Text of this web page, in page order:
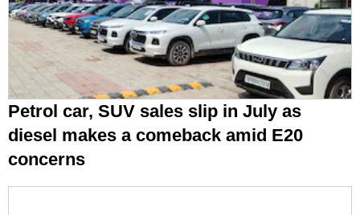
Petrol car, SUV sales slip in July as
diesel makes a comeback amid E20
concerns